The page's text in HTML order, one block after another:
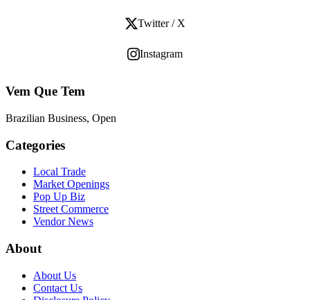
Twitter / X
Instagram
Vem Que Tem
Brazilian Business, Open
Categories
Local Trade
Market Openings
Pop Up Biz
Street Commerce
Vendor News
About
About Us
Contact Us